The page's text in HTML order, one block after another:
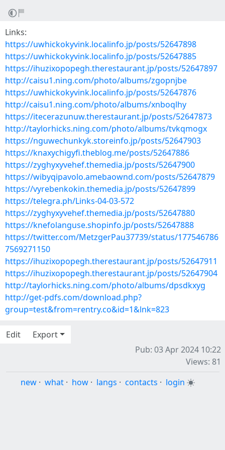
Links:
https://uwhickokyvink.localinfo.jp/posts/52647898
https://uwhickokyvink.localinfo.jp/posts/52647885
https://ihuzixopopegh.therestaurant.jp/posts/52647897
http://caisu1.ning.com/photo/albums/zgopnjbe
https://uwhickokyvink.localinfo.jp/posts/52647876
http://caisu1.ning.com/photo/albums/xnboqlhy
https://itecerazunuw.therestaurant.jp/posts/52647873
http://taylorhicks.ning.com/photo/albums/tvkqmogx
https://nguwechunkyk.storeinfo.jp/posts/52647903
https://knaxychigyfi.theblog.me/posts/52647886
https://zyghyxyvehef.themedia.jp/posts/52647900
https://wibyqipavolo.amebaownd.com/posts/52647879
https://vyrebenkokin.themedia.jp/posts/52647899
https://telegra.ph/Links-04-03-572
https://zyghyxyvehef.themedia.jp/posts/52647880
https://knefolanguse.shopinfo.jp/posts/52647888
https://twitter.com/MetzgerPau37739/status/177546786
7569271150
https://ihuzixopopegh.therestaurant.jp/posts/52647911
https://ihuzixopopegh.therestaurant.jp/posts/52647904
http://taylorhicks.ning.com/photo/albums/dpsdkxyg
http://get-pdfs.com/download.php?
group=test&from=rentry.co&id=1&lnk=823
Edit
Export
Pub: 03 Apr 2024 10:22
Views: 81
new · what · how · langs · contacts · login